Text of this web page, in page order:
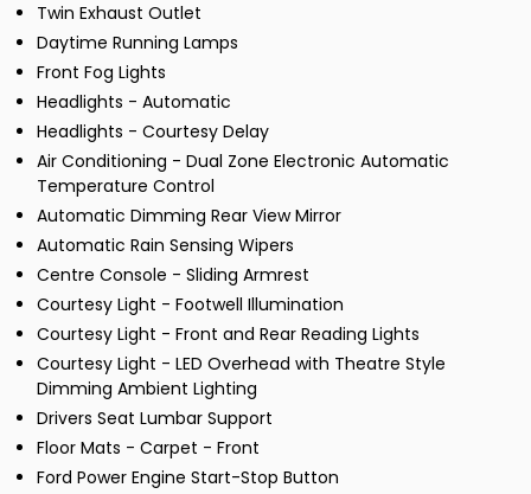
Twin Exhaust Outlet
Daytime Running Lamps
Front Fog Lights
Headlights - Automatic
Headlights - Courtesy Delay
Air Conditioning - Dual Zone Electronic Automatic
Temperature Control
Automatic Dimming Rear View Mirror
Automatic Rain Sensing Wipers
Centre Console - Sliding Armrest
Courtesy Light - Footwell Illumination
Courtesy Light - Front and Rear Reading Lights
Courtesy Light - LED Overhead with Theatre Style
Dimming Ambient Lighting
Drivers Seat Lumbar Support
Floor Mats - Carpet - Front
Ford Power Engine Start-Stop Button